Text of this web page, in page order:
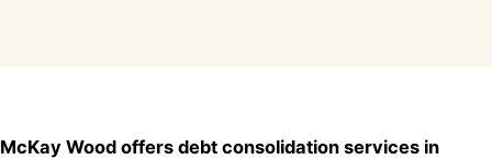
McKay Wood offers debt consolidation services in